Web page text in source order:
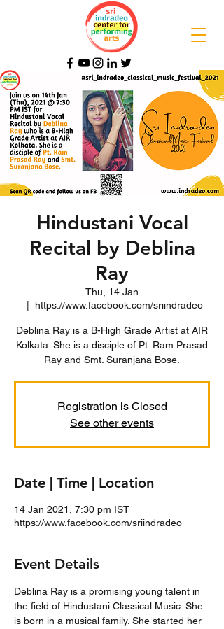
Hindustani Vocal
Recital by Deblina
Ray
Thu, 14 Jan
https://www.facebook.com/sriindradeo
Deblina Ray is a B-High Grade Artist at AIR
Kolkata. She is a disciple of Pt. Ram Prasad
Ray and Smt. Suranjana Bose.
Registration is Closed
See other events
Date | Time | Location
14 Jan 2021, 7:30 pm IST
https://www.facebook.com/sriindradeo
Event Details
Deblina Ray is a promising young talent in
the field of Hindustani Classical Music. She
is born in a musical family. She started her